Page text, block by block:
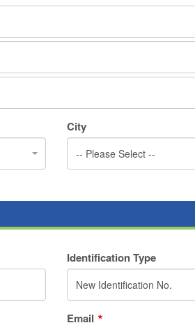
City
-- Please Select --
Identification Type
New Identification No.
Email